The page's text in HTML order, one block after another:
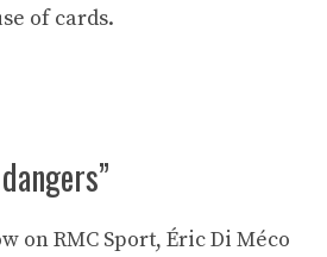
of cards.
on RMC Sport, Éric Di Méco